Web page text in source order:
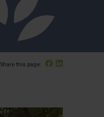
Share this page: Facebook
Linked In